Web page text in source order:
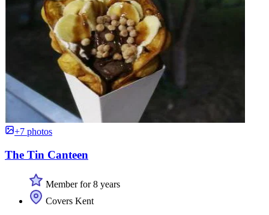
+7 photos
The Tin Canteen
Member for 8 years
Covers Kent